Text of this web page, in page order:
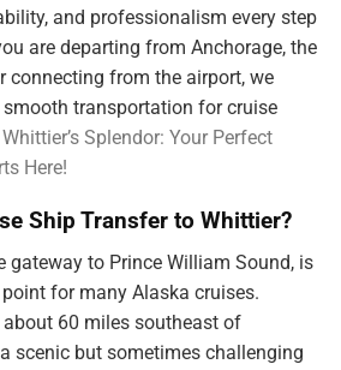
and professionalism every step
are departing from Anchorage, the
connecting from the airport, we
transportation for cruise
Splendor: Your Perfect
Here!
Ship Transfer to Whittier?
gateway to Prince William Sound, is
for many Alaska cruises.
about 60 miles southeast of
scenic but sometimes challenging